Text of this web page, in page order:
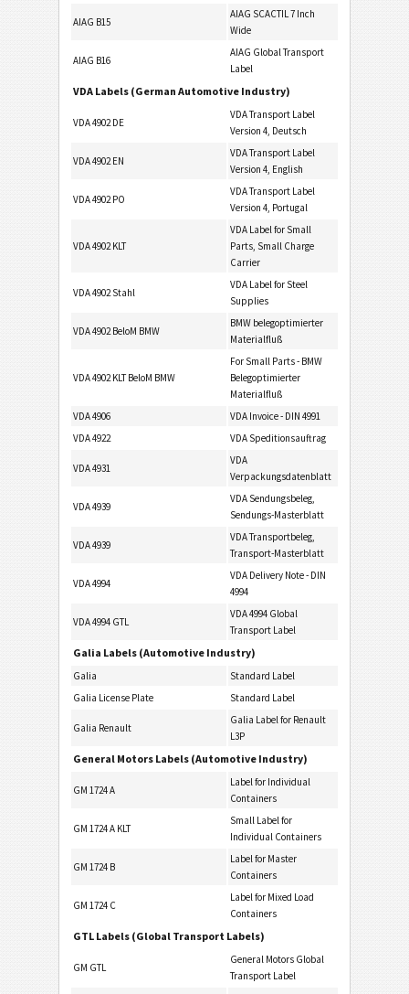
AIAG B15
AIAG SCACTIL 7 Inch
Wide
AIAG B16
AIAG Global Transport
Label
VDA Labels (German Automotive Industry)
VDA 4902 DE
VDA Transport Label
Version 4, Deutsch
VDA 4902 EN
VDA Transport Label
Version 4, English
VDA 4902 PO
VDA Transport Label
Version 4, Portugal
VDA 4902 KLT
VDA Label for Small
Parts, Small Charge
Carrier
VDA 4902 Stahl
VDA Label for Steel
Supplies
VDA 4902 BeloM BMW
BMW belegoptimierter
Materialfluß
VDA 4902 KLT BeloM BMW
For Small Parts - BMW
Belegoptimierter
Materialfluß
VDA 4906
VDA Invoice - DIN 4991
VDA 4922
VDA Speditionsauftrag
VDA 4931
VDA
Verpackungsdatenblatt
VDA 4939
VDA Sendungsbeleg,
Sendungs-Masterblatt
VDA 4939
VDA Transportbeleg,
Transport-Masterblatt
VDA 4994
VDA Delivery Note - DIN
4994
VDA 4994 GTL
VDA 4994 Global
Transport Label
Galia Labels (Automotive Industry)
Galia
Standard Label
Galia License Plate
Standard Label
Galia Renault
Galia Label for Renault
L3P
General Motors Labels (Automotive Industry)
GM 1724 A
Label for Individual
Containers
GM 1724 A KLT
Small Label for
Individual Containers
GM 1724 B
Label for Master
Containers
GM 1724 C
Label for Mixed Load
Containers
GTL Labels (Global Transport Labels)
GM GTL
General Motors Global
Transport Label